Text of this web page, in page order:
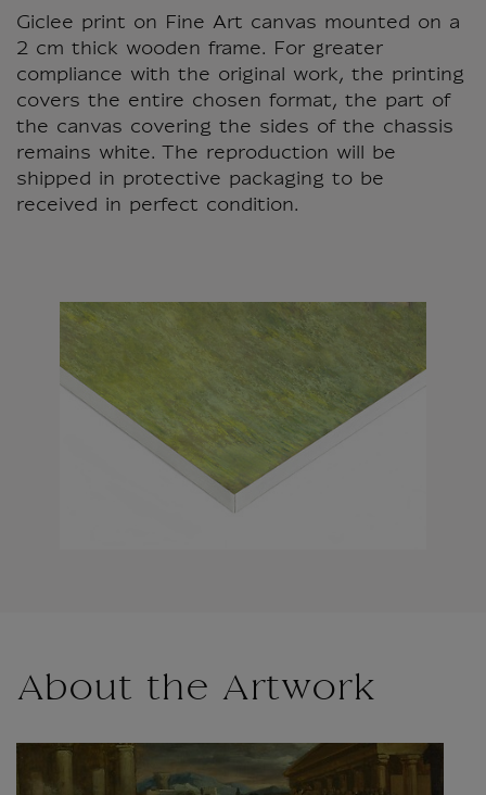
Giclee print on Fine Art canvas mounted on a
2 cm thick wooden frame. For greater
compliance with the original work, the printing
covers the entire chosen format, the part of
the canvas covering the sides of the chassis
remains white. The reproduction will be
shipped in protective packaging to be
received in perfect condition.
About the Artwork